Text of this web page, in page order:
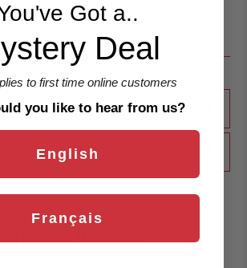
Reviews
Got a..
Deal
to first time online customers
you like to hear from us?
English
Français